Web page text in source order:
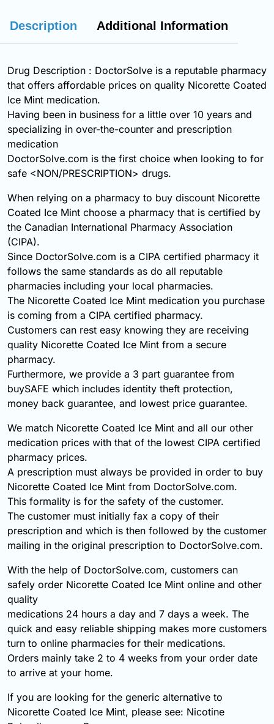
Description Additional Information
Drug Description : DoctorSolve is a reputable pharmacy
that offers affordable prices on quality Nicorette Coated
Ice Mint medication.
Having been in business for a little over 10 years and
specializing in over-the-counter and prescription
medication
DoctorSolve.com is the first choice when looking to for
safe <NON/PRESCRIPTION> drugs.
When relying on a pharmacy to buy discount Nicorette
Coated Ice Mint choose a pharmacy that is certified by
the Canadian International Pharmacy Association
(CIPA).
Since DoctorSolve.com is a CIPA certified pharmacy it
follows the same standards as do all reputable
pharmacies including your local pharmacies.
The Nicorette Coated Ice Mint medication you purchase
is coming from a CIPA certified pharmacy.
Customers can rest easy knowing they are receiving
quality Nicorette Coated Ice Mint from a secure
pharmacy.
Furthermore, we provide a 3 part guarantee from
buySAFE which includes identity theft protection,
money back guarantee, and lowest price guarantee.
We match Nicorette Coated Ice Mint and all our other
medication prices with that of the lowest CIPA certified
pharmacy prices.
A prescription must always be provided in order to buy
Nicorette Coated Ice Mint from DoctorSolve.com.
This formality is for the safety of the customer.
The customer must initially fax a copy of their
prescription and which is then followed by the customer
mailing in the original prescription to DoctorSolve.com.
With the help of DoctorSolve.com, customers can
safely order Nicorette Coated Ice Mint online and other
quality
medications 24 hours a day and 7 days a week. The
quick and easy reliable shipping makes more customers
turn to online pharmacies for their medications.
Orders mainly take 2 to 4 weeks from your order date
to arrive at your home.
If you are looking for the generic alternative to
Nicorette Coated Ice Mint, please see: Nicotine